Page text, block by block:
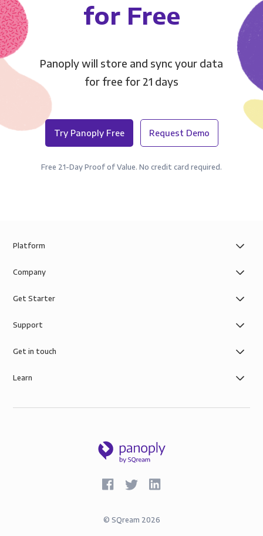
for Free
Panoply will store and sync your data
for free for 21 days
Try Panoply Free Request Demo
Free 21-Day Proof of Value. No credit card required.
Platform
Company
Get Starter
Support
Get in touch
Learn
© SQream 2026